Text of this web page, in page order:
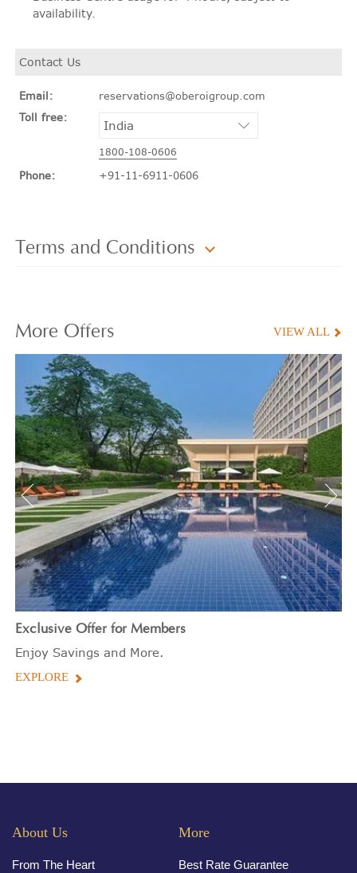
availability.
Contact Us
Email:
reservations@oberoigroup.com
Toll free:
1800-108-0606
Phone: +91-11-6911-0606
Terms and Conditions
More Offers VIEW ALL
Exclusive Offer for Members
Enjoy Savings and More.
EXPLORE
About Us
From The Heart
More
Best Rate Guarantee